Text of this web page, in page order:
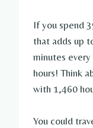
If you spend
that adds up
minutes
hours! Think
with 1,460
You could